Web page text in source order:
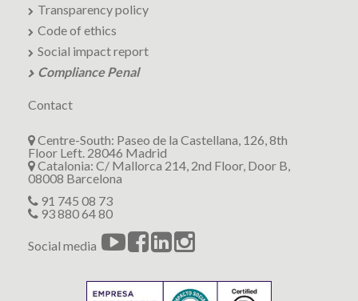
Transparency policy
Code of ethics
Social impact report
Compliance Penal
Contact
Centre-South: Paseo de la Castellana, 126, 8th
Floor Left. 28046 Madrid
Catalonia: C/ Mallorca 214, 2nd Floor, Door B,
08008 Barcelona
91 745 08 73
93 880 64 80
Social media